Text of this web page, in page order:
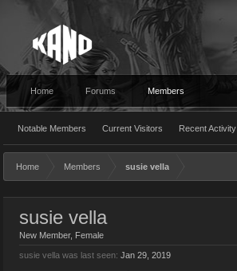
Home Forums Members
Notable Members Current Visitors Recent Activity
Home Members susie vella
susie vella
New Member, Female
susie vella was last seen: Jan 29, 2019